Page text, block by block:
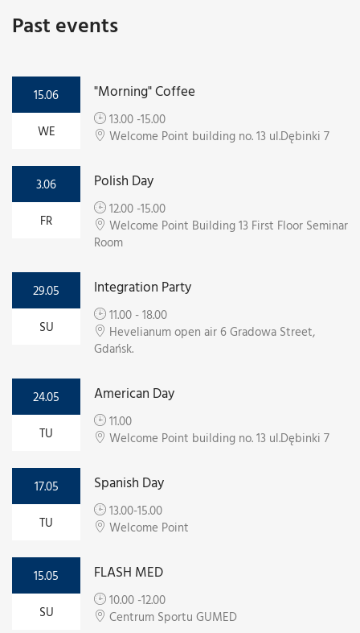
Past events
15.06
WE
"Morning" Coffee
13.00 -15.00
Welcome Point building no. 13 ul.Dębinki 7
3.06
FR
Polish Day
12.00 -15.00
Welcome Point Building 13 First Floor Seminar
Room
29.05
SU
Integration Party
11.00 - 18.00
Hevelianum open air 6 Gradowa Street,
Gdańsk.
24.05
TU
American Day
11.00
Welcome Point building no. 13 ul.Dębinki 7
17.05
TU
Spanish Day
13.00-15.00
Welcome Point
15.05
SU
FLASH MED
10.00 -12.00
Centrum Sportu GUMED